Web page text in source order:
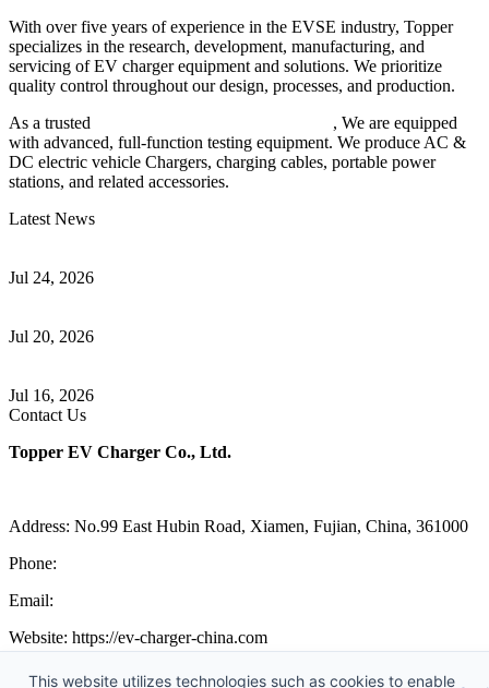
With over five years of experience in the EVSE industry, Topper
specializes in the research, development, manufacturing, and
servicing of EV charger equipment and solutions. We prioritize
quality control throughout our design, processes, and production.
As a trusted
, We are equipped
with advanced, full-function testing equipment. We produce AC &
DC electric vehicle Chargers, charging cables, portable power
stations, and related accessories.
Latest News
Jul 24, 2026
Jul 20, 2026
Jul 16, 2026
Contact Us
Topper EV Charger Co., Ltd.
Address: No.99 East Hubin Road, Xiamen, Fujian, China, 361000
Phone:
Email:
Website: https://ev-charger-china.com
Copyright 2018-2026 © Topper EV Charger Co., Ltd, All Rights
This website utilizes technologies such as cookies to enable